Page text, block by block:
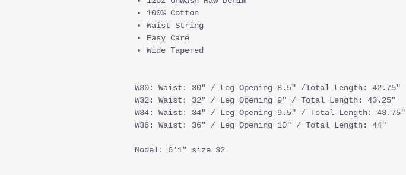
100% Cotton
Waist String
Easy Care
Wide Tapered
W30: Waist: 30" / Leg Opening 8.5" /Total Length: 42.75"
W32: Waist: 32" / Leg Opening 9" / Total Length: 43.25"
W34: Waist: 34" / Leg Opening 9.5" / Total Length: 43.75"
W36: Waist: 36" / Leg Opening 10" / Total Length: 44"
Model: 6'1" size 32